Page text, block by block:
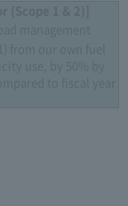
1 & 2)]
management
from our own fuel
use, by 50% by
to fiscal year